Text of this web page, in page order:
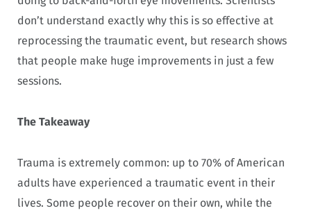
don’t understand exactly why this is so effective at
reprocessing the traumatic event, but research shows
that people make huge improvements in just a few
sessions.
The Takeaway
Trauma is extremely common: up to 70% of American
adults have experienced a traumatic event in their
lives. Some people recover on their own, while the